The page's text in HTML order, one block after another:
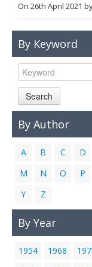
On 26th April 2021
By Keyword
Search
By Author
A B C D
M
N O P
Y
Z
By Year
1954 1968